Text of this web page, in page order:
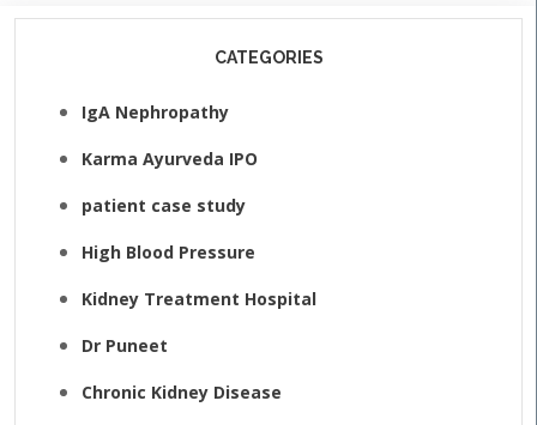
CATEGORIES
IgA Nephropathy
Karma Ayurveda IPO
patient case study
High Blood Pressure
Kidney Treatment Hospital
Dr Puneet
Chronic Kidney Disease